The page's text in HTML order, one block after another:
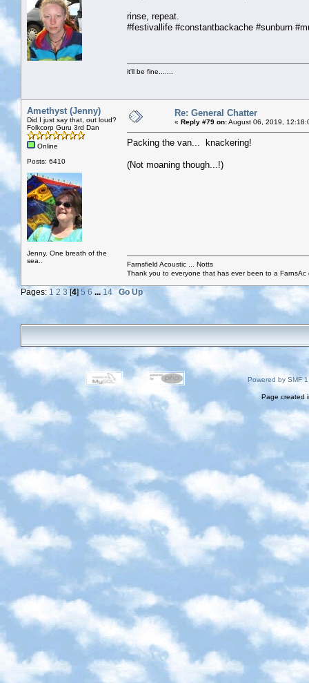
rinse, repeat.
#festivallife #constantbackache #sunburn
it'll be fine.......
Amethyst (Jenny)
Did I just say that, out loud?
Folkcorp Guru 3rd Dan
Online
Posts: 6410
Jenny. One breath of the
sea..
Re: General Chatter
« Reply #79 on:August 06, 2019,
Packing the van... knackering!
(Not moaning though...!)
Farnsfield Acoustic ... Notts
Thank you to everyone that has ever been to a
Pages: 1 2 3 [4] 5 6 ... 14 Go Up
Powered by SMF
Page created